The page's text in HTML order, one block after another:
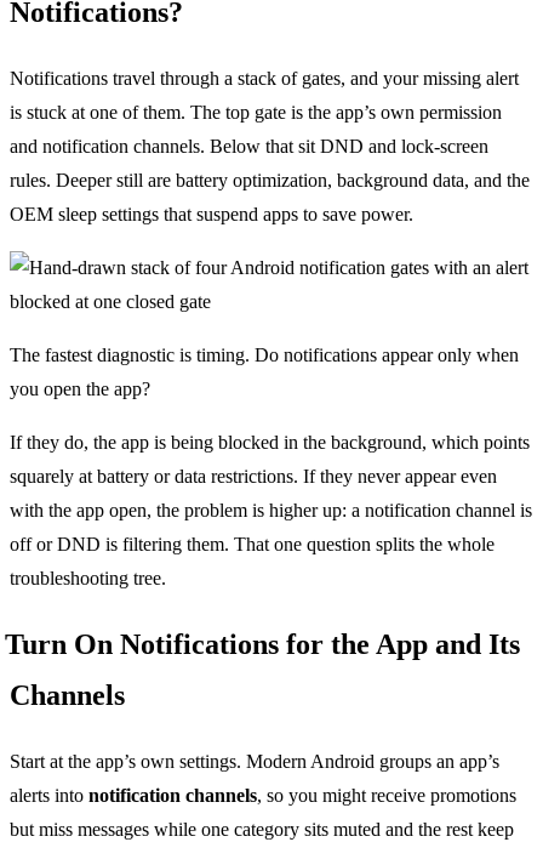
Notifications?
Notifications travel through a stack of gates, and your missing alert
is stuck at one of them. The top gate is the app’s own permission
and notification channels. Below that sit DND and lock-screen
rules. Deeper still are battery optimization, background data, and the
OEM sleep settings that suspend apps to save power.
The fastest diagnostic is timing. Do notifications appear only when
you open the app?
If they do, the app is being blocked in the background, which points
squarely at battery or data restrictions. If they never appear even
with the app open, the problem is higher up: a notification channel is
off or DND is filtering them. That one question splits the whole
troubleshooting tree.
Turn On Notifications for the App and Its
Channels
Start at the app’s own settings. Modern Android groups an app’s
alerts into notification channels, so you might receive promotions
but miss messages while one category sits muted and the rest keep